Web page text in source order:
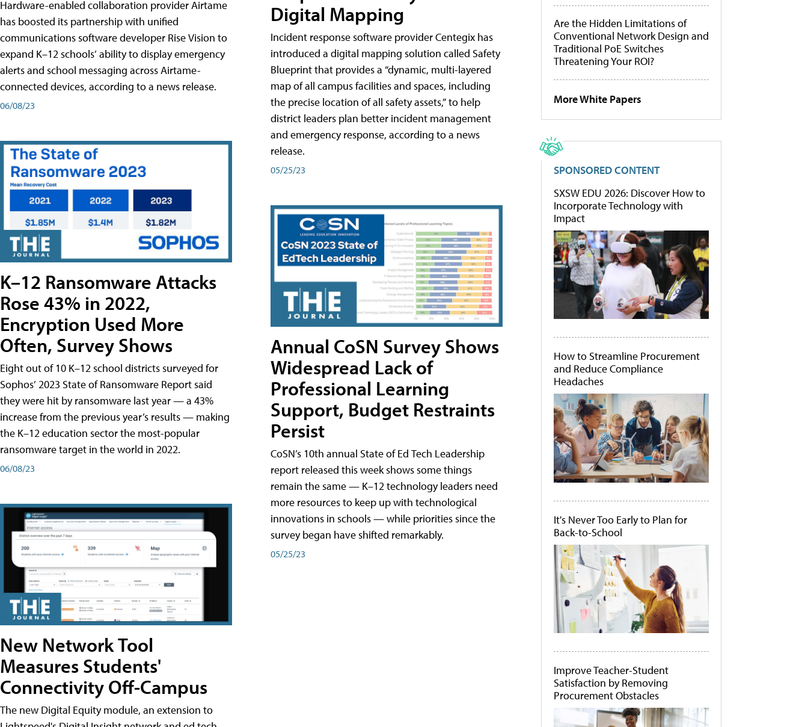
Hardware-enabled collaboration provider Airtame
has boosted its partnership with unified
communications software developer Rise Vision to
expand K–12 schools’ ability to display emergency
alerts and school messaging across Airtame-
connected devices, according to a news release.
06/08/23
K–12 Ransomware Attacks
Rose 43% in 2022,
Encryption Used More
Often, Survey Shows
Eight out of 10 K–12 school districts surveyed for
Sophos’ 2023 State of Ransomware Report said
they were hit by ransomware last year — a 43%
increase from the previous year’s results — making
the K–12 education sector the most-popular
ransomware target in the world in 2022.
06/08/23
New Network Tool
Measures Students'
Connectivity Off-Campus
The new Digital Equity module, an extension to
Digital Mapping
Incident response software provider Centegix has
introduced a digital mapping solution called Safety
Blueprint that provides a “dynamic, multi-layered
map of all campus facilities and spaces, including
the precise location of all safety assets,” to help
district leaders plan better incident management
and emergency response, according to a news
release.
05/25/23
Annual CoSN Survey Shows
Widespread Lack of
Professional Learning
Support, Budget Restraints
Persist
CoSN’s 10th annual State of Ed Tech Leadership
report released this week shows some things
remain the same — K–12 technology leaders need
more resources to keep up with technological
innovations in schools — while priorities since the
survey began have shifted remarkably.
05/25/23
Are the Hidden Limitations of
Conventional Network Design and
Traditional PoE Switches
Threatening Your ROI?
More White Papers
SPONSORED CONTENT
SXSW EDU 2026: Discover How to
Incorporate Technology with
Impact
How to Streamline Procurement
and Reduce Compliance
Headaches
It's Never Too Early to Plan for
Back-to-School
Improve Teacher-Student
Satisfaction by Removing
Procurement Obstacles